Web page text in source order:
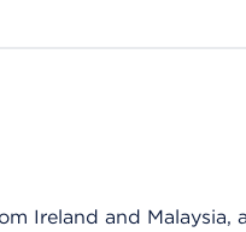
Ireland and Malaysia,